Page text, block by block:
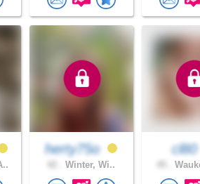
herty75o
Winter, Wi..
cl80